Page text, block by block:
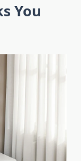
You